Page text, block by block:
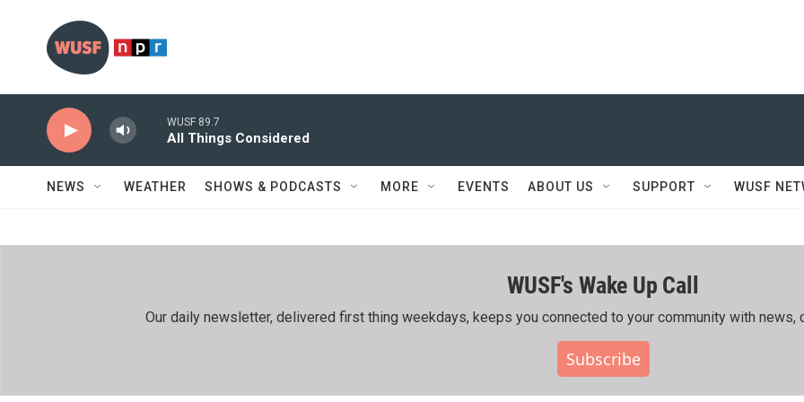
WUSF 89.7
All Things Considered
NEWS WEATHER SHOWS & PODCASTS MORE EVENTS ABOUT US SUPPORT WUSF
WUSF's Wake Up Call
Our daily newsletter, delivered first thing weekdays, keeps you connected to your community with news,
Subscribe